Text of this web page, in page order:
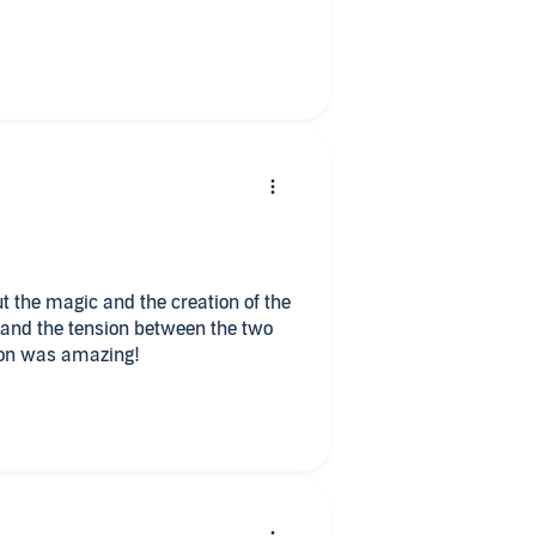
interesting. The cursed is a
read that was done quite
for sure.
the magic and the creation of the
the tension between the two
was amazing!